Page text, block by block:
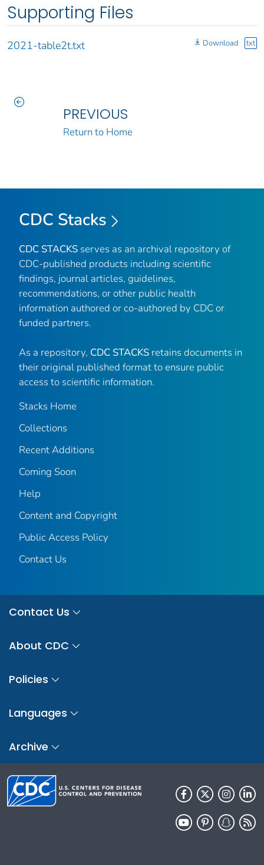
Supporting Files
2021-table2t.txt Download txt
PREVIOUS
Return to Home
CDC Stacks
CDC STACKS serves as an archival repository of
CDC-published products including scientific
findings, journal articles, guidelines,
recommendations, or other public health
information authored or co-authored by CDC or
funded partners.
As a repository, CDC STACKS retains documents in
their original published format to ensure public
access to scientific information.
Stacks Home
Collections
Recent Additions
Coming Soon
Help
Content and Copyright
Public Access Policy
Contact Us
Contact Us
About CDC
Policies
Languages
Archive